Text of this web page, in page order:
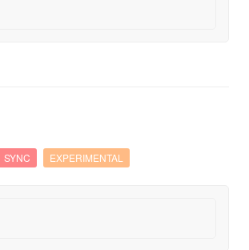
SYNC EXPERIMENTAL